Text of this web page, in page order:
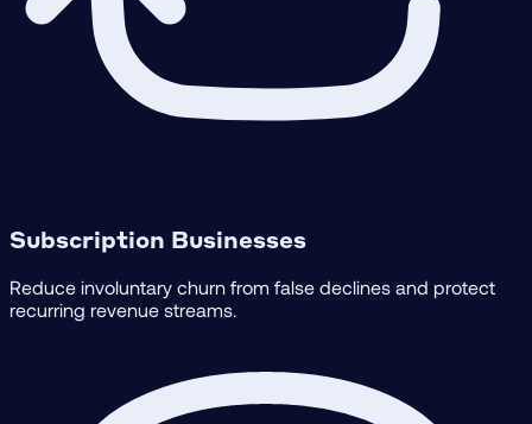
Subscription Businesses
Reduce involuntary churn from false declines and protect
recurring revenue streams.